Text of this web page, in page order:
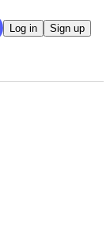
Log in Sign up